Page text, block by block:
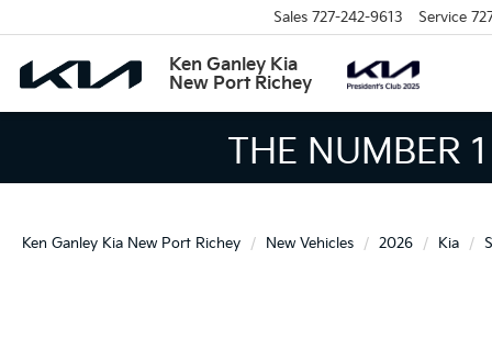
Ken Ganley Kia
New Port Richey
Sales 727-242-9613 Service
THE LARGEST
Ken Ganley Kia New Port Richey New Vehicles 2026 Kia